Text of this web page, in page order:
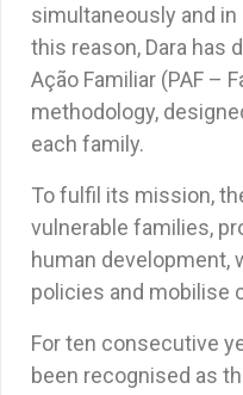
simultaneously and in
this reason, Dara has
Ação Familiar (PAF –
methodology,
each family.
To fulfil its mission,
vulnerable families,
human development,
policies and mobilise
For ten consecutive
been recognised as